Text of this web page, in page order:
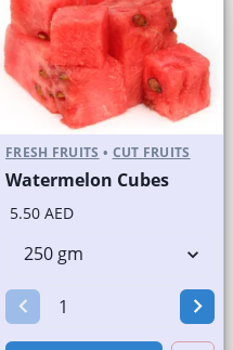
FRESH FRUITS • CUT FRUITS
Watermelon Cubes
5.50 AED